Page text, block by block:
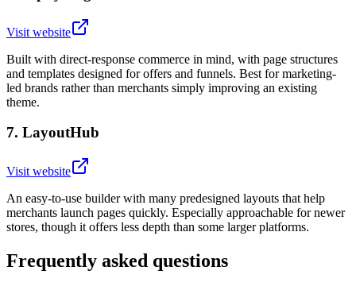
Visit website
Built with direct-response commerce in mind, with page structures
and templates designed for offers and funnels. Best for marketing-
led brands rather than merchants simply improving an existing
theme.
7. LayoutHub
Visit website
An easy-to-use builder with many predesigned layouts that help
merchants launch pages quickly. Especially approachable for newer
stores, though it offers less depth than some larger platforms.
Frequently asked questions